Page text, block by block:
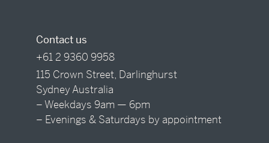
Contact us
+61 2 9360 9958
115 Crown Street, Darlinghurst
Sydney Australia
– Weekdays 9am — 6pm
– Evenings & Saturdays by appointment